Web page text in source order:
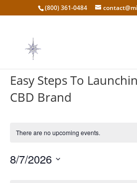
(800) 361-0484
Easy Steps To
CBD Brand
There are no upcoming events.
8/7/2026